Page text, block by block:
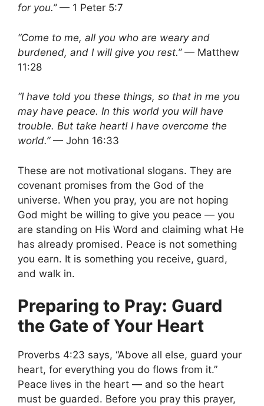
for you.”— 1 Peter 5:7
“Come to me, all you who are weary and
burdened, and I will give you rest.”— Matthew
11:28
“I have told you these things, so that in me you
may have peace. In this world you will have
trouble. But take heart! I have overcome the
world.”— John 16:33
These are not motivational slogans. They are
covenant promises from the God of the
universe. When you pray, you are not hoping
God might be willing to give you peace — you
are standing on His Word and claiming what He
has already promised. Peace is not something
you earn. It is something you receive, guard,
and walk in.
Preparing to Pray: Guard
the Gate of Your Heart
Proverbs 4:23 says, “Above all else, guard your
heart, for everything you do flows from it.”
Peace lives in the heart — and so the heart
must be guarded. Before you pray this prayer,